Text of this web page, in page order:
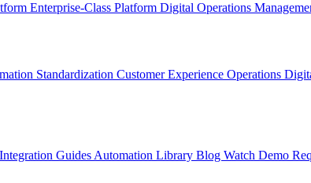
Enterprise-Class Platform Digital Operations
Standardization Customer Experience Operations
Integration Guides Automation Library Blog Watch Demo